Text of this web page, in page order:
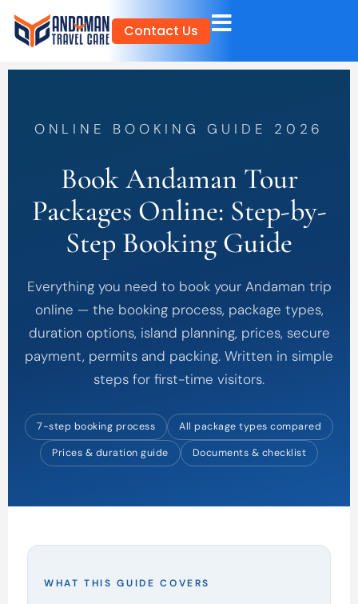
Contact Us
ONLINE BOOKING GUIDE 2026
Book Andaman Tour
Packages Online: Step-by-
Step Booking Guide
Everything you need to book your Andaman trip
online — the booking process, package types,
duration options, island planning, prices, secure
payment, permits and packing. Written in simple
steps for first-time visitors.
7-step booking process All package types compared
Prices & duration guide Documents & checklist
WHAT THIS GUIDE COVERS